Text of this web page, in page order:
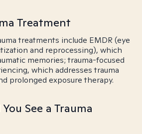
Treatment
treatments include EMDR (eye
and reprocessing), which
memories; trauma-focused
which addresses trauma
prolonged exposure therapy.
See a Trauma